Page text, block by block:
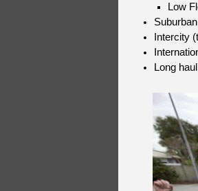
Low
Suburban
Intercity
Long haul